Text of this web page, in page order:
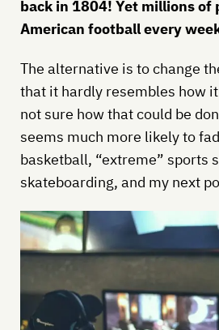
back in 1804! Yet millions of
American football every
The alternative is to change
that it hardly resembles how it
not sure how that could be
seems much more likely to
basketball, “extreme” sports
skateboarding, and my next